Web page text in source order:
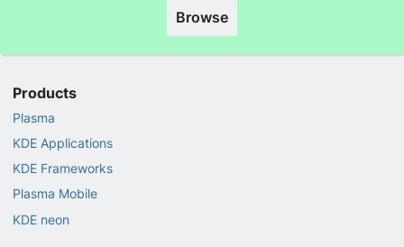
Browse
Products
Plasma
KDE Applications
KDE Frameworks
Plasma Mobile
KDE neon